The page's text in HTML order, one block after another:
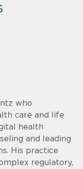
who
care and life
health
and leading
His practice
regulatory,